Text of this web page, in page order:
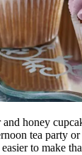
honey
tea party
to make